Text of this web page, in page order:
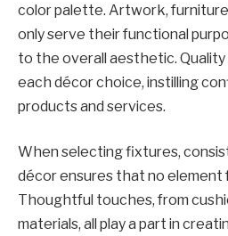
color palette. Artwork,
only serve their functional
to the overall aesthetic. Quality
each décor choice, instilling
products and services.
When selecting fixtures,
décor ensures that no element
Thoughtful touches, from
materials, all play a part in